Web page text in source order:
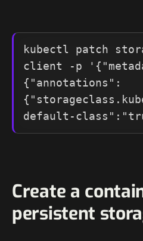
kubectl patch
client -p
{"annotations":
default-
Create a
persistent